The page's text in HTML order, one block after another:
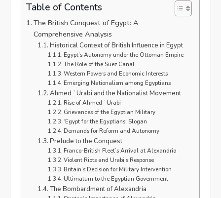
Table of Contents
The British Conquest of Egypt: A
Comprehensive Analysis
Historical Context of British Influence in Egypt
Egypt’s Autonomy under the Ottoman Empire
The Role of the Suez Canal
Western Powers and Economic Interests
Emerging Nationalism among Egyptians
Ahmed ʻUrabi and the Nationalist Movement
Rise of Ahmed ʻUrabi
Grievances of the Egyptian Military
‘Egypt for the Egyptians’ Slogan
Demands for Reform and Autonomy
Prelude to the Conquest
Franco-British Fleet’s Arrival at Alexandria
Violent Riots and Urabi’s Response
Britain’s Decision for Military Intervention
Ultimatum to the Egyptian Government
The Bombardment of Alexandria